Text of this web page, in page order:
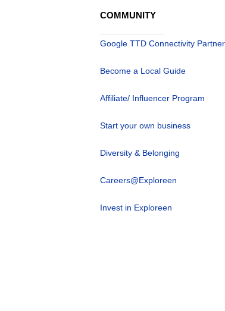
COMMUNITY
Google TTD Connectivity Partner
Become a Local Guide
Affiliate/ Influencer Program
Start your own business
Diversity & Belonging
Careers@Exploreen
Invest in Exploreen